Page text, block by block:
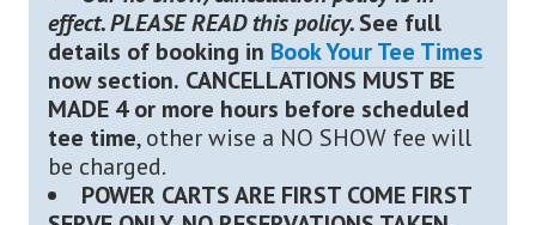
effect. PLEASE READ this policy.See full
details of booking in Book Your Tee Times
now section. CANCELLATIONS MUST BE
MADE 4 or more hours before scheduled
tee time, other wise a NO SHOW fee will
be charged.
POWER CARTS ARE FIRST COME FIRST